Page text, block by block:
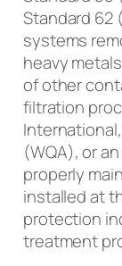
Standard 62
systems
heavy
of other
filtration
(WQA), or
properly
installed at
protection
treatment